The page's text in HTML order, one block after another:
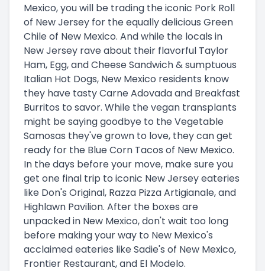
Mexico, you will be trading the iconic Pork Roll
of New Jersey for the equally delicious Green
Chile of New Mexico. And while the locals in
New Jersey rave about their flavorful Taylor
Ham, Egg, and Cheese Sandwich & sumptuous
Italian Hot Dogs, New Mexico residents know
they have tasty Carne Adovada and Breakfast
Burritos to savor. While the vegan transplants
might be saying goodbye to the Vegetable
Samosas they've grown to love, they can get
ready for the Blue Corn Tacos of New Mexico.
In the days before your move, make sure you
get one final trip to iconic New Jersey eateries
like Don's Original, Razza Pizza Artigianale, and
Highlawn Pavilion. After the boxes are
unpacked in New Mexico, don't wait too long
before making your way to New Mexico's
acclaimed eateries like Sadie's of New Mexico,
Frontier Restaurant, and El Modelo.